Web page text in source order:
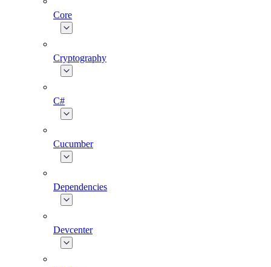
Core
Cryptography
C#
Cucumber
Dependencies
Devcenter